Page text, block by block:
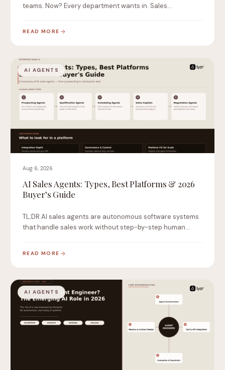
teams. Now? Every department wants in. Sales…
READ MORE
AI AGENTS
Aug 6, 2026
AI Sales Agents: Types, Best Platforms & 2026
Buyer’s Guide
TL;DR AI sales agents are autonomous software systems
that handle sales work without step-by-step human
READ MORE
AI AGENTS